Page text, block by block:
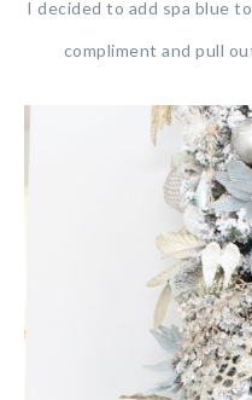
I decided to add spa blue
compliment and pull